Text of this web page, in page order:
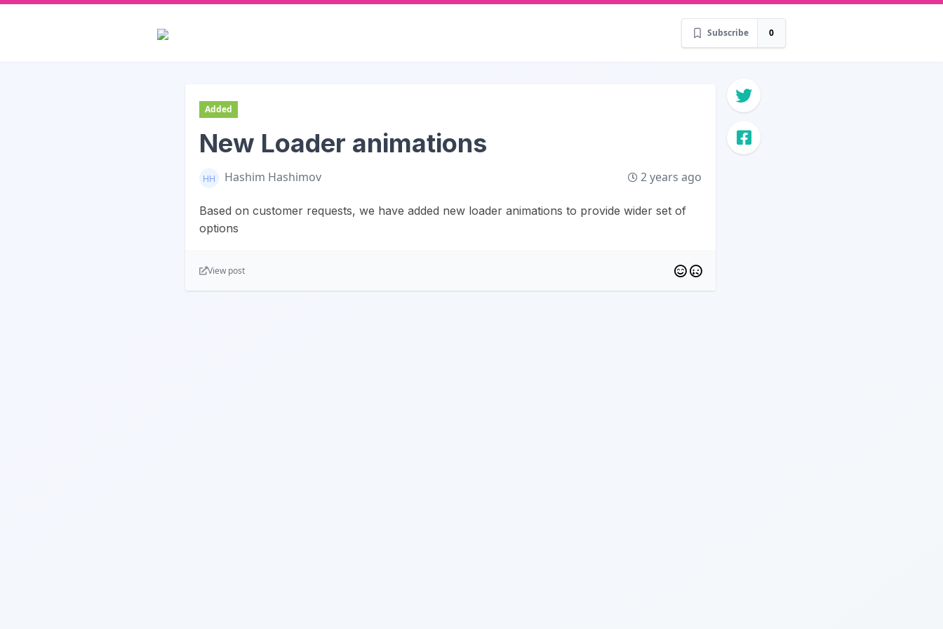
Subscribe 0
Added
New Loader animations
Hashim Hashimov 2 years ago
Based on customer requests, we have added new loader animations to provide wider set of
options
View post